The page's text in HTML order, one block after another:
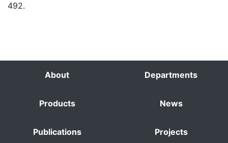
492.
About Departments
Products News
Publications Projects